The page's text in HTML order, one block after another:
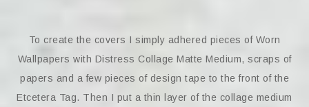
To create the covers I simply adhered pieces of Worn
Wallpapers with Distress Collage Matte Medium, scraps of
papers and a few pieces of design tape to the front of the
Etcetera Tag. Then I put a thin layer of the collage medium